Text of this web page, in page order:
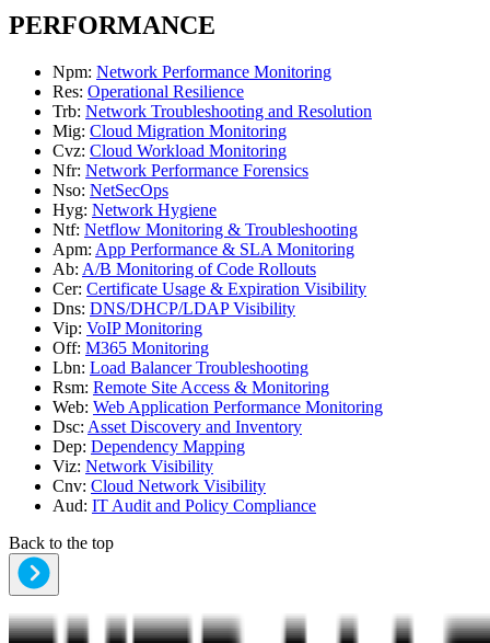
PERFORMANCE
Npm: Network Performance Monitoring
Res: Operational Resilience
Trb: Network Troubleshooting and Resolution
Mig: Cloud Migration Monitoring
Cvz: Cloud Workload Monitoring
Nfr: Network Performance Forensics
Nso: NetSecOps
Hyg: Network Hygiene
Ntf: Netflow Monitoring & Troubleshooting
Apm: App Performance & SLA Monitoring
Ab: A/B Monitoring of Code Rollouts
Cer: Certificate Usage & Expiration Visibility
Dns: DNS/DHCP/LDAP Visibility
Vip: VoIP Monitoring
Off: M365 Monitoring
Lbn: Load Balancer Troubleshooting
Rsm: Remote Site Access & Monitoring
Web: Web Application Performance Monitoring
Dsc: Asset Discovery and Inventory
Dep: Dependency Mapping
Viz: Network Visibility
Cnv: Cloud Network Visibility
Aud: IT Audit and Policy Compliance
Back to the top